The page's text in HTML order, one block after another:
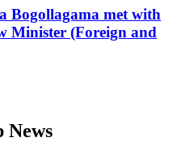
Bogollagama met with
Minister (Foreign and
News